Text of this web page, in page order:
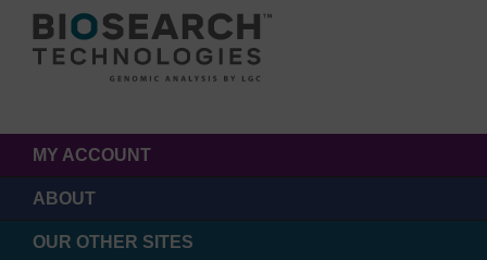
MY ACCOUNT
ABOUT
OUR OTHER SITES